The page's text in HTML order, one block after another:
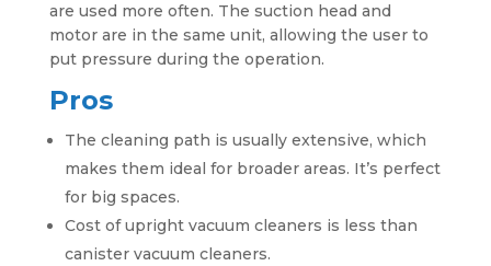
are used more often. The suction head and
motor are in the same unit, allowing the user to
put pressure during the operation.
Pros
The cleaning path is usually extensive, which
makes them ideal for broader areas. It’s perfect
for big spaces.
Cost of upright vacuum cleaners is less than
canister vacuum cleaners.